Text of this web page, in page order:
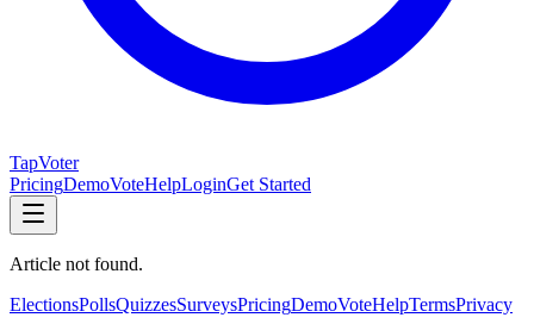
TapVoter
PricingDemoVoteHelpLoginGet Started
Article not found.
ElectionsPollsQuizzesSurveysPricingDemoVoteHelpTermsPrivacy